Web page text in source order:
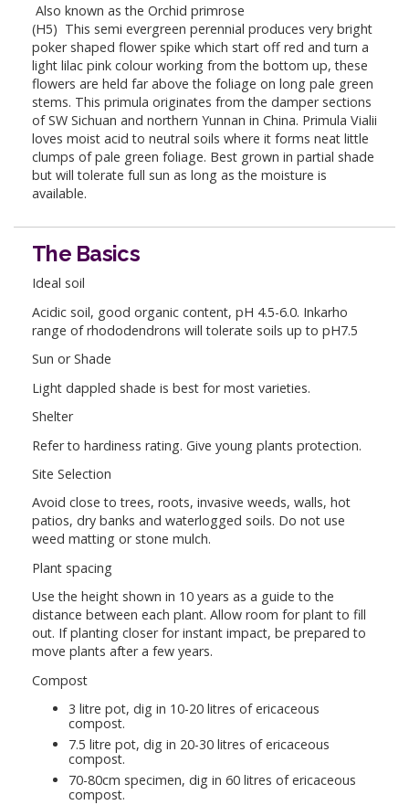
Also known as the Orchid primrose
(H5) This semi evergreen perennial produces very bright
poker shaped flower spike which start off red and turn a
light lilac pink colour working from the bottom up, these
flowers are held far above the foliage on long pale green
stems. This primula originates from the damper sections
of SW Sichuan and northern Yunnan in China. Primula Vialii
loves moist acid to neutral soils where it forms neat little
clumps of pale green foliage. Best grown in partial shade
but will tolerate full sun as long as the moisture is
available.
The Basics
Ideal soil
Acidic soil, good organic content, pH 4.5-6.0. Inkarho
range of rhododendrons will tolerate soils up to pH7.5
Sun or Shade
Light dappled shade is best for most varieties.
Shelter
Refer to hardiness rating. Give young plants protection.
Site Selection
Avoid close to trees, roots, invasive weeds, walls, hot
patios, dry banks and waterlogged soils. Do not use
weed matting or stone mulch.
Plant spacing
Use the height shown in 10 years as a guide to the
distance between each plant. Allow room for plant to fill
out. If planting closer for instant impact, be prepared to
move plants after a few years.
Compost
3 litre pot, dig in 10-20 litres of ericaceous
compost.
7.5 litre pot, dig in 20-30 litres of ericaceous
compost.
70-80cm specimen, dig in 60 litres of ericaceous
compost.